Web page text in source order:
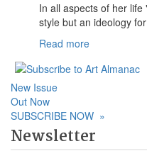
In all aspects of her
style but an ideology
Read more
New Issue
Out Now
SUBSCRIBE NOW »
Newsletter